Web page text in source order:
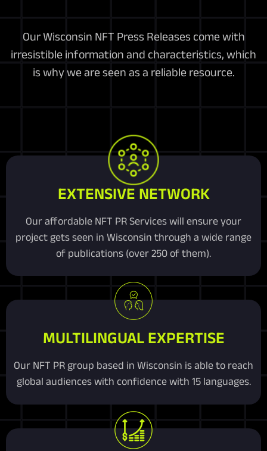
Our Wisconsin NFT Press Releases come with
irresistible information and characteristics, which
is why we are seen as a reliable resource.
EXTENSIVE NETWORK
Our affordable NFT PR Services will ensure your
project gets seen in Wisconsin through a wide range
of publications (over 250 of them).
MULTILINGUAL EXPERTISE
Our NFT PR group based in Wisconsin is able to reach
global audiences with confidence with 15 languages.